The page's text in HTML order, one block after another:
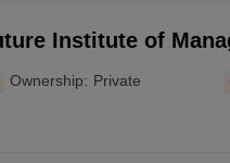
Institute of
Ownership: Private